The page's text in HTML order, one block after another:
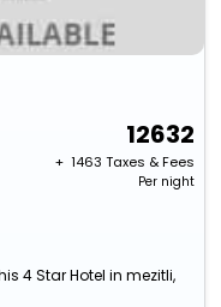
12632
+ ₹ 1463 Taxes & Fees
Per night
4 Star Hotel in mezitli,